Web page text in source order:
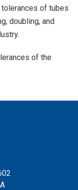
of tubes
doubling, and
of the